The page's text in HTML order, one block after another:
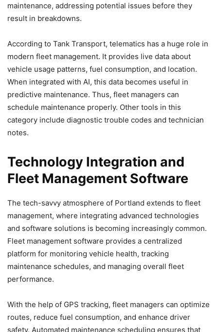
maintenance, addressing potential issues before they
result in breakdowns.
According to Tank Transport, telematics has a huge role in
modern fleet management. It provides live data about
vehicle usage patterns, fuel consumption, and location.
When integrated with AI, this data becomes useful in
predictive maintenance. Thus, fleet managers can
schedule maintenance properly. Other tools in this
category include diagnostic trouble codes and technician
notes.
Technology Integration and
Fleet Management Software
The tech-savvy atmosphere of Portland extends to fleet
management, where integrating advanced technologies
and software solutions is becoming increasingly common.
Fleet management software provides a centralized
platform for monitoring vehicle health, tracking
maintenance schedules, and managing overall fleet
performance.
With the help of GPS tracking, fleet managers can optimize
routes, reduce fuel consumption, and enhance driver
safety. Automated maintenance scheduling ensures that